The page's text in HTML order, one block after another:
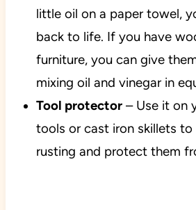
little oil on a paper towel,
back to life. If you have
furniture, you can give
mixing oil and vinegar in
Tool protector– Use it on
tools or cast iron skillets
rusting and protect them